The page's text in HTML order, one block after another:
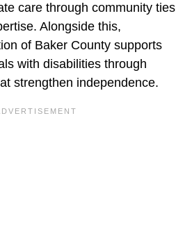
care through community ties
Alongside this,
of Baker County supports
with disabilities through
strengthen independence.